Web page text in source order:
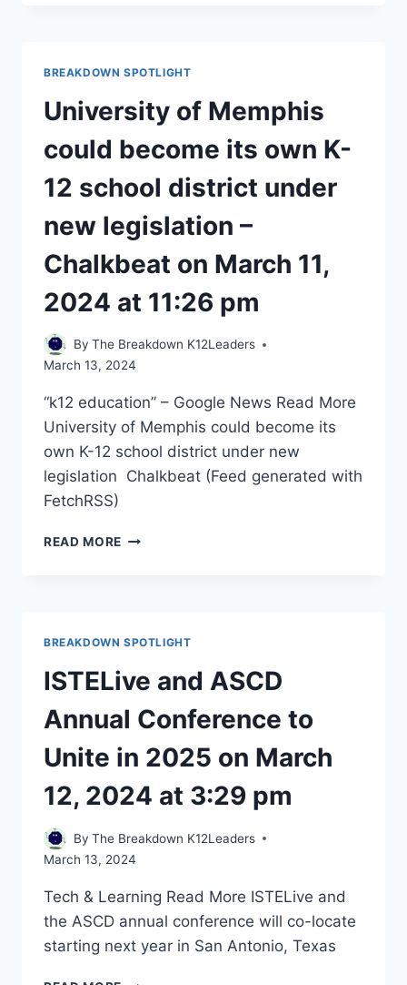
RESTRICTIONS
IN
CLASSROOMS
BREAKDOWN SPOTLIGHT
University of Memphis
could become its own K-
12 school district under
new legislation –
Chalkbeat on March 11,
2024 at 11:26 pm
By The Breakdown K12Leaders
March 13, 2024
“k12 education” – Google News Read More ​
University of Memphis could become its
own K-12 school district under new
legislation Chalkbeat (Feed generated with
FetchRSS) ​
READ MORE UNIVERSITY
12
SCHOOL
DISTRICT
UNDER
NEW
LEGISLATION
–
ON
MARCH
2024
AT
11:26
BREAKDOWN SPOTLIGHT
ISTELive and ASCD
Annual Conference to
Unite in 2025 on March
12, 2024 at 3:29 pm
By The Breakdown K12Leaders
March 13, 2024
Tech & Learning Read More ​ISTELive and
the ASCD annual conference will co-locate
starting next year in San Antonio, Texas ​